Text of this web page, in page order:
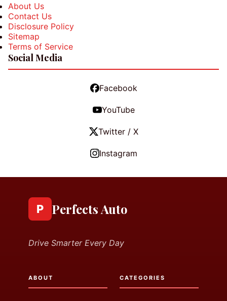
About Us
Contact Us
Disclosure Policy
Sitemap
Terms of Service
Social Media
Facebook
YouTube
Twitter / X
Instagram
P Perfects Auto
Drive Smarter Every Day
ABOUT CATEGORIES